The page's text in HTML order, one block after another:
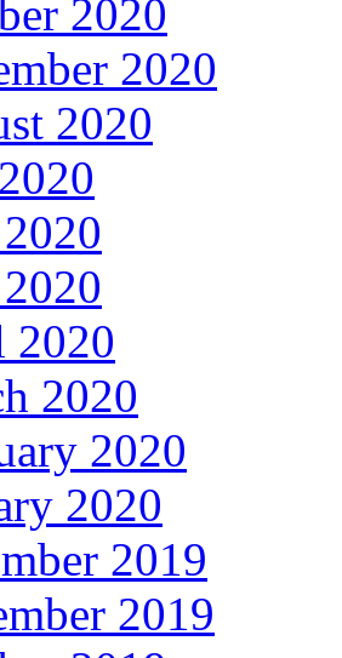
2020
2020
2020
2020
2020
2020
2019
2019